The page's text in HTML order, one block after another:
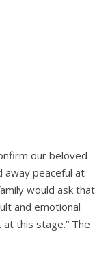
our beloved
away peaceful at
would ask that
and emotional
this stage.” The